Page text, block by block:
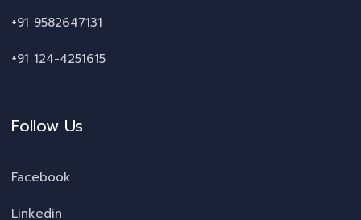
+91 9582647131
+91 124-4251615
Follow Us
Facebook
Linkedin